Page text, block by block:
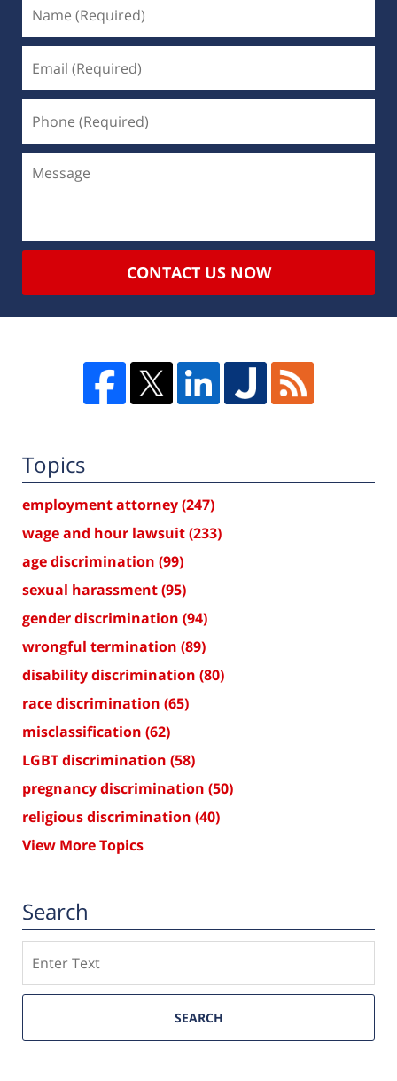
CONTACT US NOW
Topics
employment attorney(247)
wage and hour lawsuit(233)
age discrimination (99)
sexual harassment(95)
gender discrimination (94)
wrongful termination (89)
disability discrimination (80)
race discrimination (65)
misclassification (62)
LGBT discrimination (58)
pregnancy discrimination (50)
religious discrimination (40)
View More Topics
Search
SEARCH